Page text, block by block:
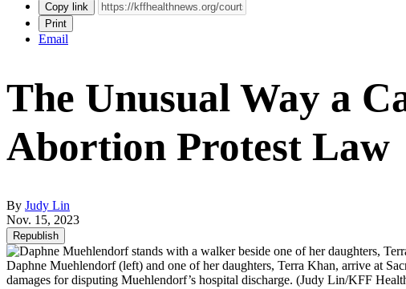
Copy link
Print
Email
The Unusual Way a
Abortion Protest Law
By Judy Lin
Nov. 15, 2023
Republish
Daphne Muehlendorf (left) and one of her daughters, Terra Khan, arrive at
damages for disputing Muehlendorf’s hospital discharge. (Judy Lin/KFF